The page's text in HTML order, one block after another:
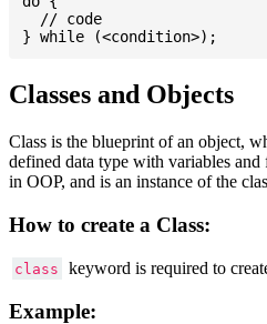
  // code
Classes and Objects
Class is the blueprint of an object,
defined data type with variables
in OOP, and is an instance of the
How to create a Class:
class keyword is required to
Example: